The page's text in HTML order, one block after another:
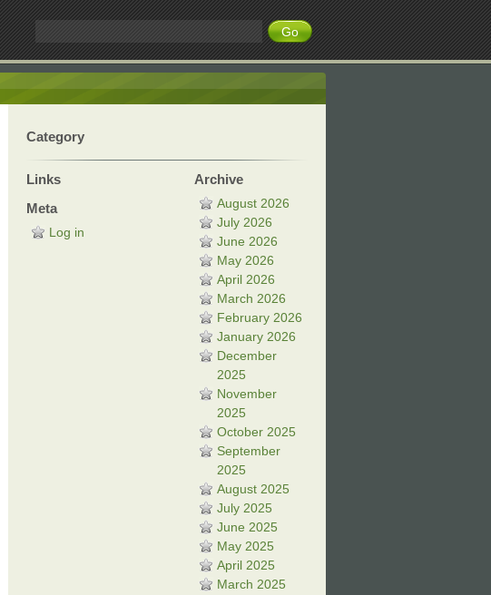
Category
Links
Meta
Log in
Archive
August 2026
July 2026
June 2026
May 2026
April 2026
March 2026
February 2026
January 2026
December
2025
November
2025
October 2025
September
2025
August 2025
July 2025
June 2025
May 2025
April 2025
March 2025